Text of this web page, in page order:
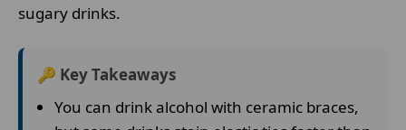
sugary drinks.
🔑 Key Takeaways
You can drink alcohol with ceramic braces,